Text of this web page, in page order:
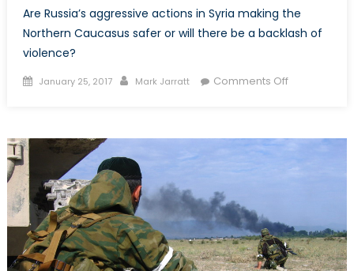
Are Russia’s aggressive actions in Syria making the
Northern Caucasus safer or will there be a backlash of
violence?
Posted
January 25, 2017 Author
Mark Jarratt Comments Offon
Stake
for
in
Syria
than